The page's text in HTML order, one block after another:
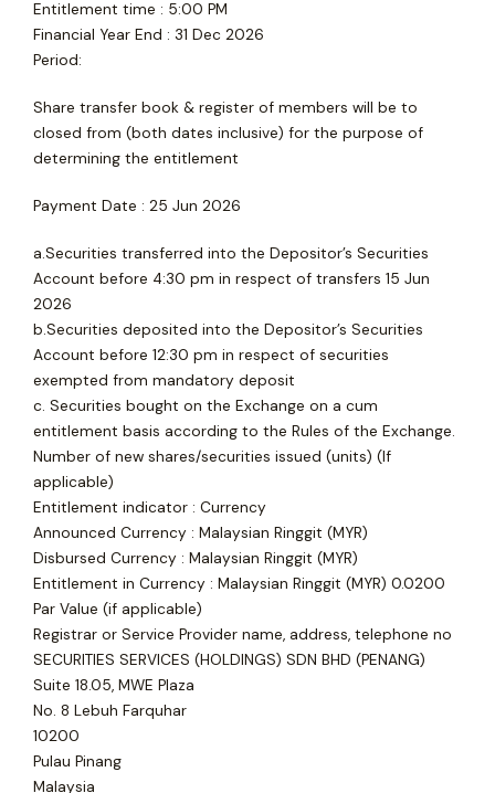
Entitlement time : 5:00 PM
Financial Year End : 31 Dec 2026
Period:
Share transfer book & register of members will be to
closed from (both dates inclusive) for the purpose of
determining the entitlement
Payment Date : 25 Jun 2026
a.Securities transferred into the Depositor’s Securities
Account before 4:30 pm in respect of transfers 15 Jun
2026
b.Securities deposited into the Depositor’s Securities
Account before 12:30 pm in respect of securities
exempted from mandatory deposit
c. Securities bought on the Exchange on a cum
entitlement basis according to the Rules of the Exchange.
Number of new shares/securities issued (units) (If
applicable)
Entitlement indicator : Currency
Announced Currency : Malaysian Ringgit (MYR)
Disbursed Currency : Malaysian Ringgit (MYR)
Entitlement in Currency : Malaysian Ringgit (MYR) 0.0200
Par Value (if applicable)
Registrar or Service Provider name, address, telephone no
SECURITIES SERVICES (HOLDINGS) SDN BHD (PENANG)
Suite 18.05, MWE Plaza
No. 8 Lebuh Farquhar
10200
Pulau Pinang
Malaysia